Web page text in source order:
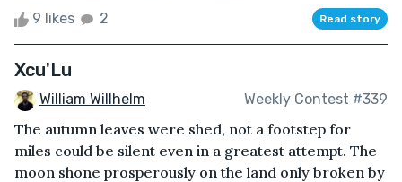
9 likes 2 Read story
Xcu'Lu
William Willhelm Weekly Contest #339
The autumn leaves were shed, not a footstep for
miles could be silent even in a greatest attempt. The
moon shone prosperously on the land only broken by